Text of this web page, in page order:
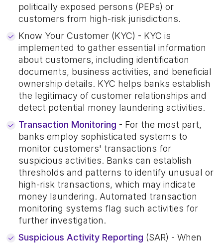
politically exposed persons (PEPs) or
customers from high-risk jurisdictions.
Know Your Customer (KYC) - KYC is
implemented to gather essential information
about customers, including identification
documents, business activities, and beneficial
ownership details. KYC helps banks establish
the legitimacy of customer relationships and
detect potential money laundering activities.
Transaction Monitoring - For the most part,
banks employ sophisticated systems to
monitor customers' transactions for
suspicious activities. Banks can establish
thresholds and patterns to identify unusual or
high-risk transactions, which may indicate
money laundering. Automated transaction
monitoring systems flag such activities for
further investigation.
Suspicious Activity Reporting (SAR) - When